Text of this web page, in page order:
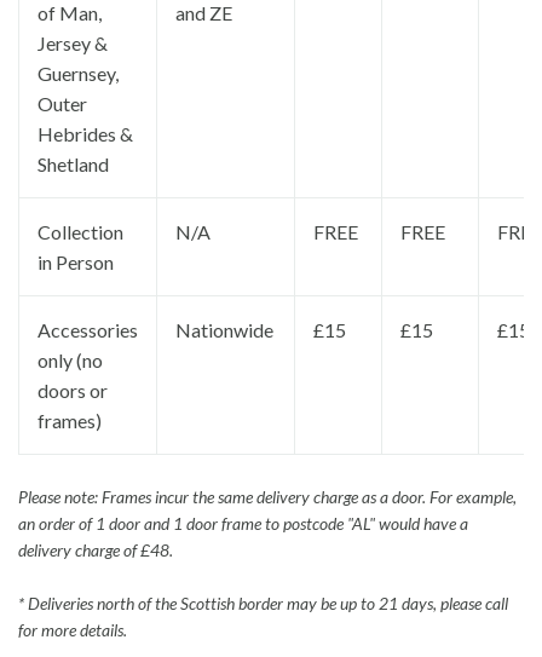
of Man,
Jersey &
Guernsey,
Outer
Hebrides &
Shetland
and ZE
Collection
in Person
N/A FREE FREE FREE
Accessories
only (no
doors or
frames)
Nationwide £15 £15 £15
Please note: Frames incur the same delivery charge as a door. For example,
an order of 1 door and 1 door frame to postcode "AL" would have a
delivery charge of £48.
* Deliveries north of the Scottish border may be up to 21 days, please call
for more details.